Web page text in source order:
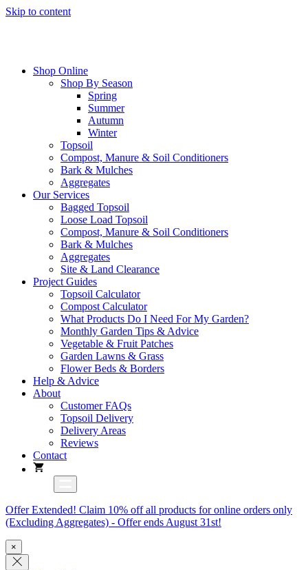
Skip to content
Shop Online
Shop By Season
Spring
Summer
Autumn
Winter
Topsoil
Compost, Manure & Soil Conditioners
Bark & Mulches
Aggregates
Our Services
Bagged Topsoil
Loose Load Topsoil
Compost, Manure & Soil Conditioners
Bark & Mulches
Aggregates
Site & Land Clearance
Project Guides
Topsoil Calculator
Compost Calculator
What Products Do I Need For My Garden?
Monthly Garden Tips & Advice
Vegetable & Fruit Patches
Garden Lawns & Grass
Flower Beds & Borders
Help & Advice
About
Customer FAQs
Topsoil Delivery
Delivery Areas
Reviews
Contact
Offer Extended! Claim 10% off all products for online orders only
(Excluding Aggregates) - Offer ends August 31st!
×